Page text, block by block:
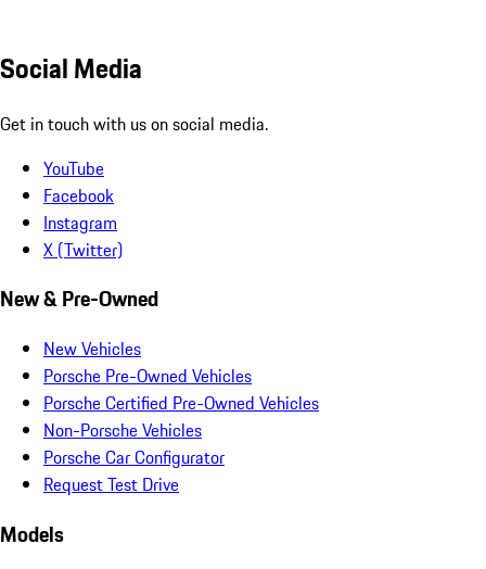
Social Media
Get in touch with us on social media.
YouTube
Facebook
Instagram
X (Twitter)
New & Pre-Owned
New Vehicles
Porsche Pre-Owned Vehicles
Porsche Certified Pre-Owned Vehicles
Non-Porsche Vehicles
Porsche Car Configurator
Request Test Drive
Models